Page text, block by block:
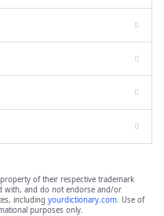
property of their respective trademark
with, and do not endorse and/or
including yourdictionary.com. Use of
purposes only.